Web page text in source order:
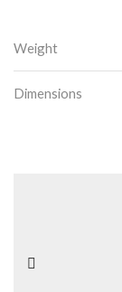
Weight
Dimensions